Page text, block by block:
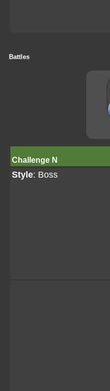
Battles
Challenge N
Style: Boss